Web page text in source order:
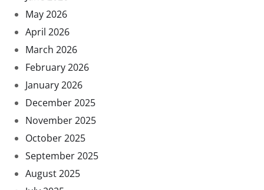
May 2026
April 2026
March 2026
February 2026
January 2026
December 2025
November 2025
October 2025
September 2025
August 2025